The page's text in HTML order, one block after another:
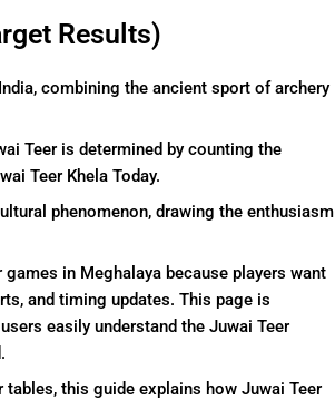
Results)
combining the ancient sport of archery
Teer is determined by counting the
Teer Khela Today.
phenomenon, drawing the enthusiasm
in Meghalaya because players want
and timing updates. This page is
easily understand the Juwai Teer
this guide explains how Juwai Teer